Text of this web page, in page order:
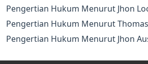
Pengertian Hukum Menurut Jhon
Pengertian Hukum Menurut
Pengertian Hukum Menurut Jhon